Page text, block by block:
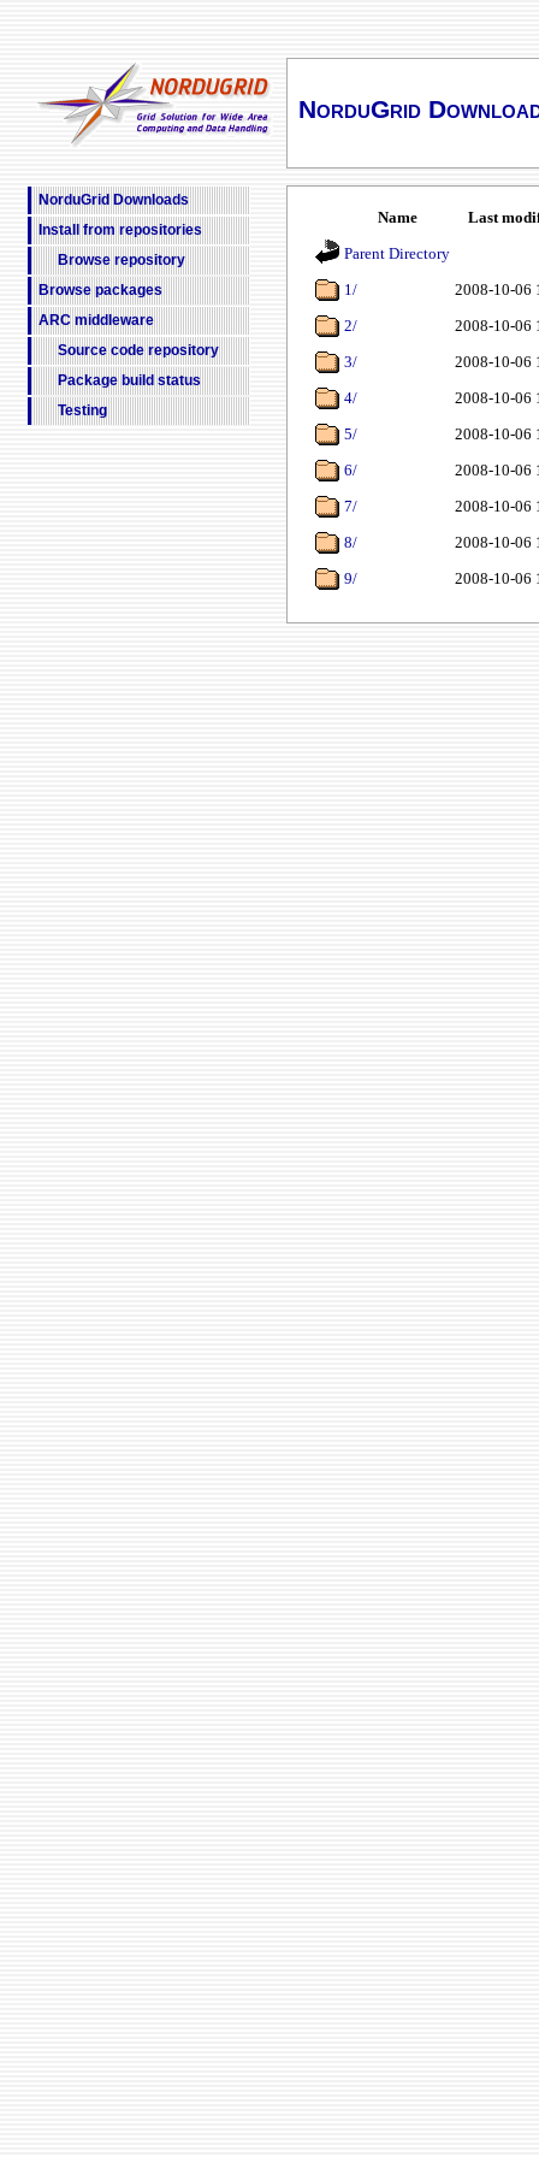
NorduGrid
NorduGrid Downloads
Install from repositories
Browse repository
Browse packages
ARC middleware
Source code repository
Package build status
Testing
Name
Last
Parent Directory
1/
2008-10-06
2/
2008-10-06
3/
2008-10-06
4/
2008-10-06
5/
2008-10-06
6/
2008-10-06
7/
2008-10-06
8/
2008-10-06
9/
2008-10-06